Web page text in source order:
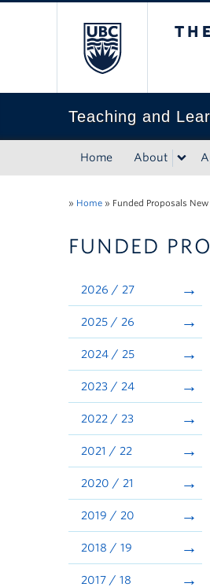
Teaching and
Home About
» Home » Funded Proposals New
FUNDED
2026 / 27
2025 / 26
2024 / 25
2023 / 24
2022 / 23
2021 / 22
2020 / 21
2019 / 20
2018 / 19
2017 / 18